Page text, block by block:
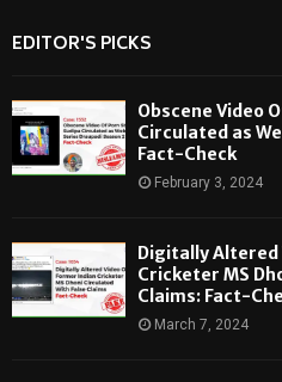
EDITOR'S PICKS
Obscene Video
Circulated as
Fact-Check
February 3, 2024
Digitally Altered
Cricketer MS
Claims: Fact-
March 7, 2024